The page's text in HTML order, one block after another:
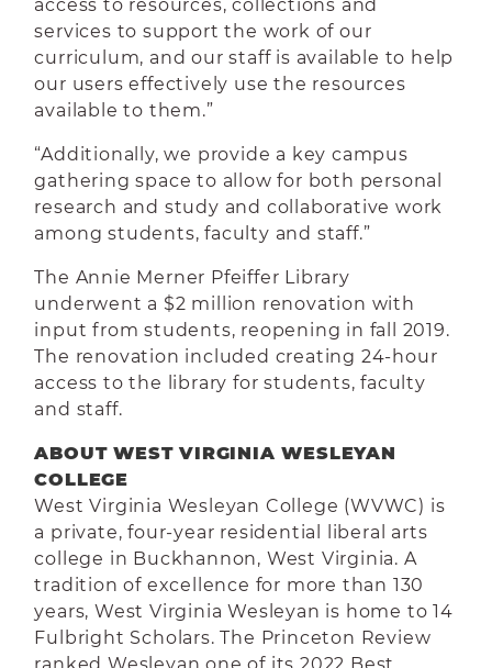
access to resources, collections and
services to support the work of our
curriculum, and our staff is available to help
our users effectively use the resources
available to them.”
“Additionally, we provide a key campus
gathering space to allow for both personal
research and study and collaborative work
among students, faculty and staff.”
The Annie Merner Pfeiffer Library
underwent a $2 million renovation with
input from students, reopening in fall 2019.
The renovation included creating 24-hour
access to the library for students, faculty
and staff.
ABOUT WEST VIRGINIA WESLEYAN
COLLEGE
West Virginia Wesleyan College (WVWC) is
a private, four-year residential liberal arts
college in Buckhannon, West Virginia. A
tradition of excellence for more than 130
years, West Virginia Wesleyan is home to 14
Fulbright Scholars. The Princeton Review